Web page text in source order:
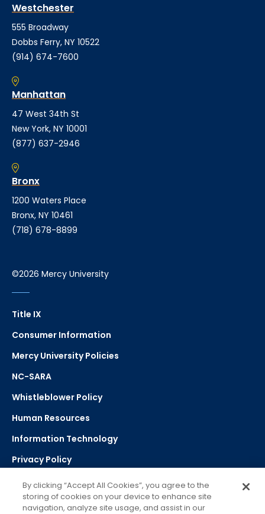
Westchester
555 Broadway
Dobbs Ferry, NY 10522
(914) 674-7600
Manhattan
47 West 34th St
New York, NY 10001
(877) 637-2946
Bronx
1200 Waters Place
Bronx, NY 10461
(718) 678-8899
©2026 Mercy University
Title IX
Consumer Information
Mercy University Policies
NC-SARA
Whistleblower Policy
Human Resources
Information Technology
Privacy Policy
Strategic Plan
By clicking “Accept All Cookies”, you agree to the
storing of cookies on your device to enhance site
navigation, analyze site usage, and assist in our